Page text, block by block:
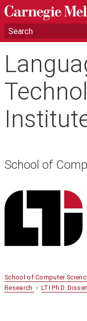
School of
School of Computer
Research ›LTI Ph.D.